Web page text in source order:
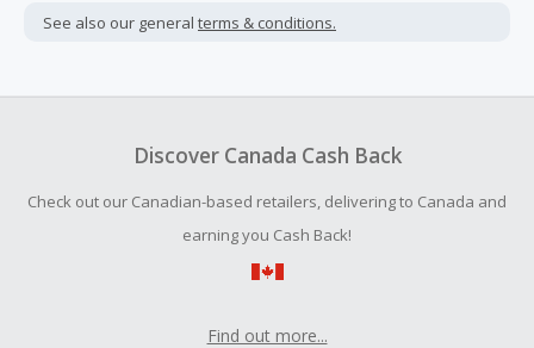
not include taxes, shipping or other fees.
submit a Missing Cash Back Claim within 100 days of your
See also our general terms & conditions.
Discover Canada Cash Back
Check out our Canadian-based retailers, delivering to Canada and
earning you Cash Back!
Find out more...